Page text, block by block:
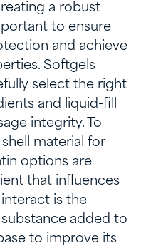
a robust
to ensure
and achieve
Softgels
select the right
and liquid-fill
integrity. To
material for
options are
that influences
is the
substance added to
to improve its